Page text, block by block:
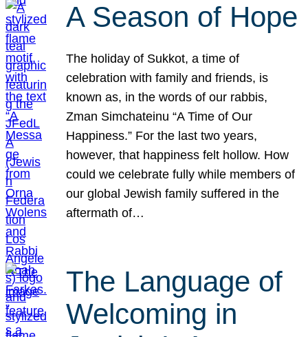
A Season of Hope
The holiday of Sukkot, a time of
celebration with family and friends, is
known as, in the words of our rabbis,
Zman Simchateinu “A Time of Our
Happiness.” For the last two years,
however, that happiness felt hollow. How
could we celebrate fully while members of
our global Jewish family suffered in the
aftermath of…
The Language of
Welcoming in